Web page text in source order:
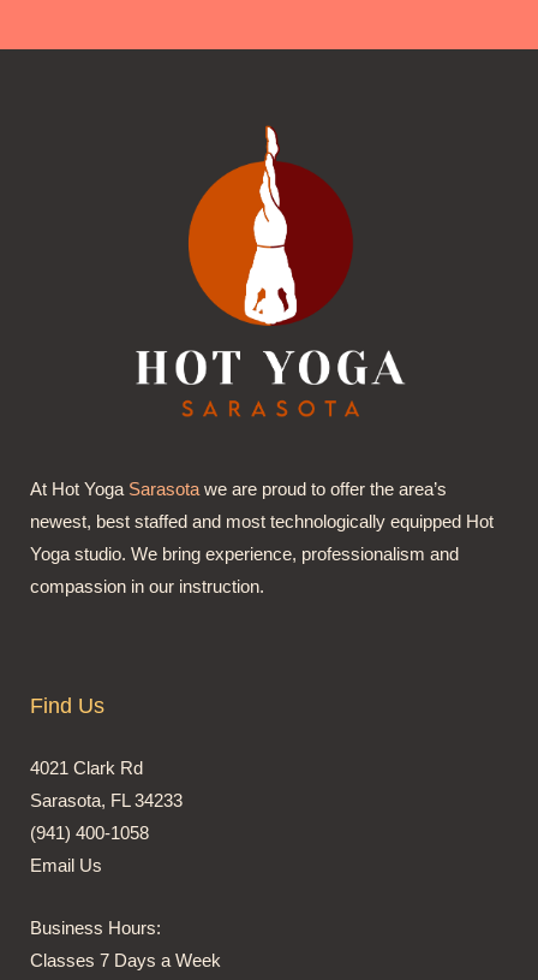
At Hot Yoga Sarasota we are proud to offer the area’s
newest, best staffed and most technologically equipped Hot
Yoga studio. We bring experience, professionalism and
compassion in our instruction.
Find Us
4021 Clark Rd
Sarasota, FL 34233
(941) 400-1058
Email Us
Business Hours:
Classes 7 Days a Week